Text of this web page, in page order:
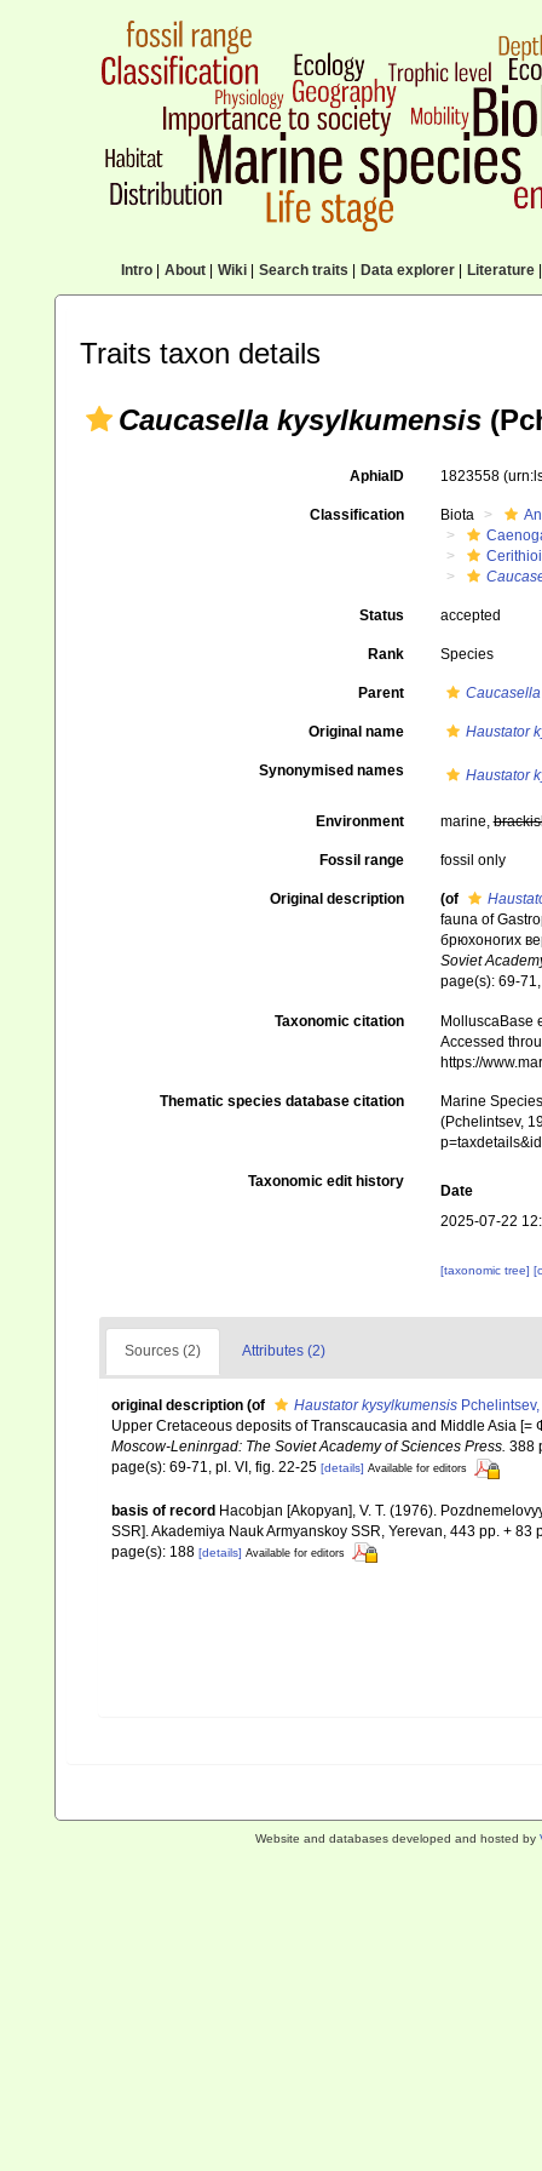
Intro| About| Wiki| Search traits Data explorer| Literature|
Traits taxon details
Caucasella kysylkumensis
AphiaID 1823558
Classification Biota
Status accepted
Rank Species
Parent Caucasella
Original name Haustator
Synonymised names Haustator
Environment marine,
Fossil range fossil only
Original description (of
fauna of
брюхоногих
Soviet
page(s): 69-
Taxonomic citation
MolluscaBase
Accessed
https://
Thematic species database citation
Marine
(Pchelintsev,
Taxonomic edit history
Date
2025-07-22
[taxonomic tree]
Sources (2) Attributes (2)
original description (of Haustator kysylkumensis
Upper Cretaceous deposits of Transcaucasia and Middle Asia
Moscow-Leninrgad: The Soviet Academy of Sciences Press. 388
page(s): 69-71, pl. VI, fig. 22-25 [details] Available for editors
basis of record Hacobjan [Akopyan], V. T. (1976).
SSR]. Akademiya Nauk Armyanskoy SSR, Yerevan, 443 pp. + 83
page(s): 188 [details] Available for editors
Website and databases developed and hosted by